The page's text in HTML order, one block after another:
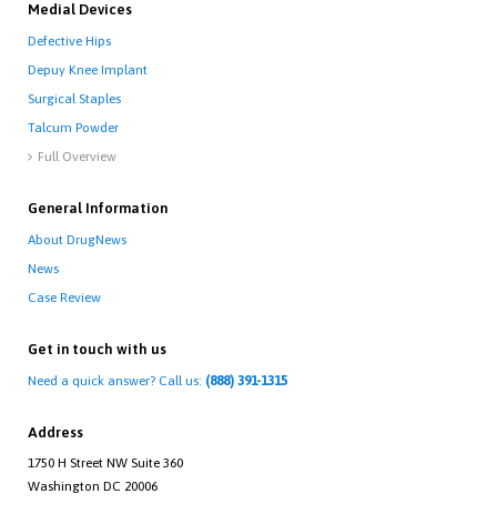
Medial Devices
Defective Hips
Depuy Knee Implant
Surgical Staples
Talcum Powder
 Full Overview
General Information
About DrugNews
News
Case Review
Get in touch with us
Need a quick answer? Call us: (888) 391-1315
Address
1750 H Street NW Suite 360
Washington DC 20006